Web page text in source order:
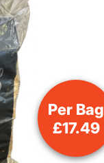
Per Bag
£17.49